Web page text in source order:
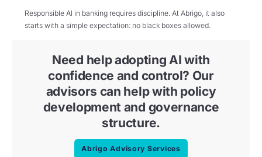
Responsible AI in banking requires discipline. At Abrigo, it also
starts with a simple expectation: no black boxes allowed.
Need help adopting AI with
confidence and control? Our
advisors can help with policy
development and governance
structure.
Abrigo Advisory Services